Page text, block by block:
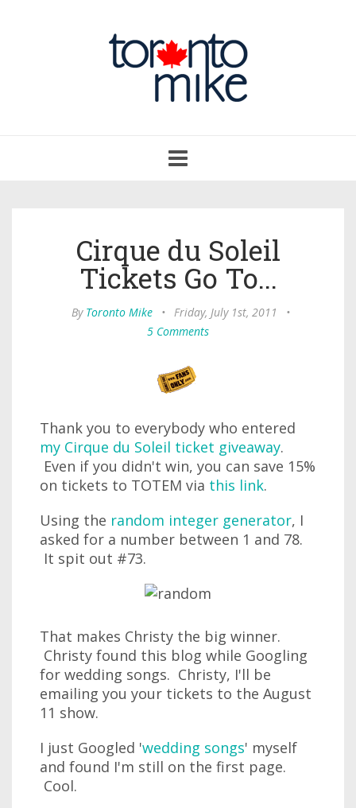
navigation
Cirque du Soleil
Tickets Go To...
By Toronto Mike • Friday, July 1st, 2011
•
5 Comments
Thank you to everybody who entered
my Cirque du Soleil ticket giveaway.
Even if you didn't win, you can save 15%
on tickets to TOTEM via this link.
Using the random integer generator, I
asked for a number between 1 and 78.
It spit out #73.
That makes Christy the big winner.
Christy found this blog while Googling
for wedding songs. Christy, I'll be
emailing you your tickets to the August
11 show.
I just Googled 'wedding songs' myself
and found I'm still on the first page.
Cool.